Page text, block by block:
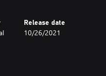
Release date
10/26/2021